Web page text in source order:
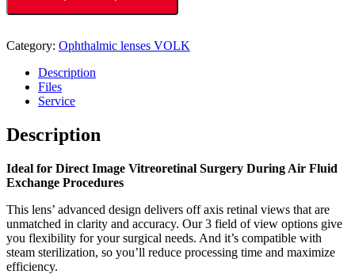
Category: Ophthalmic lenses VOLK
Description
Files
Service
Description
Ideal for Direct Image Vitreoretinal Surgery During Air Fluid
Exchange Procedures
This lens’ advanced design delivers off axis retinal views that are
unmatched in clarity and accuracy. Our 3 field of view options give
you flexibility for your surgical needs. And it’s compatible with
steam sterilization, so you’ll reduce processing time and maximize
efficiency.